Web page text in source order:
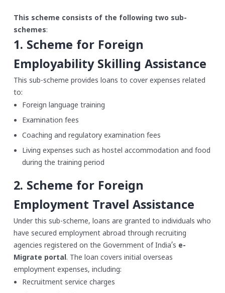
This scheme consists of the following two sub-
schemes:
1. Scheme for Foreign
Employability Skilling Assistance
This sub-scheme provides loans to cover expenses related
to:
Foreign language training
Examination fees
Coaching and regulatory examination fees
Living expenses such as hostel accommodation and food
during the training period
2. Scheme for Foreign
Employment Travel Assistance
Under this sub-scheme, loans are granted to individuals who
have secured employment abroad through recruiting
agencies registered on the Government of India’s e-
Migrate portal. The loan covers initial overseas
employment expenses, including:
Recruitment service charges